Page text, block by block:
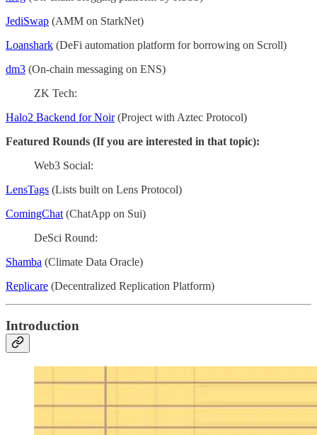
JediSwap (AMM on StarkNet)
Loanshark (DeFi automation platform for borrowing on Scroll)
dm3 (On-chain messaging on ENS)
ZK Tech:
Halo2 Backend for Noir(Project with Aztec Protocol)
Featured Rounds (If you are interested in that topic):
Web3 Social:
LensTags (Lists built on Lens Protocol)
ComingChat (ChatApp on Sui)
DeSci Round:
Shamba (Climate Data Oracle)
Replicare (Decentralized Replication Platform)
Introduction